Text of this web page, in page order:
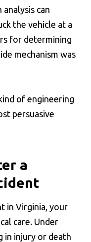
can
the vehicle at a
for determining
mechanism was
of engineering
persuasive
a
in Virginia, your
care. Under
in injury or death